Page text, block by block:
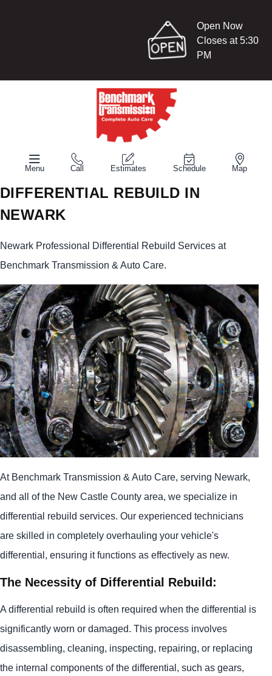
Open Now
Closes at 5:30
PM
Menu Call Estimates Schedule Map
DIFFERENTIAL REBUILD IN
NEWARK
Newark Professional Differential Rebuild Services at
Benchmark Transmission & Auto Care.
At Benchmark Transmission & Auto Care, serving Newark,
and all of the New Castle County area, we specialize in
differential rebuild services. Our experienced technicians
are skilled in completely overhauling your vehicle's
differential, ensuring it functions as effectively as new.
The Necessity of Differential Rebuild:
A differential rebuild is often required when the differential is
significantly worn or damaged. This process involves
disassembling, cleaning, inspecting, repairing, or replacing
the internal components of the differential, such as gears,